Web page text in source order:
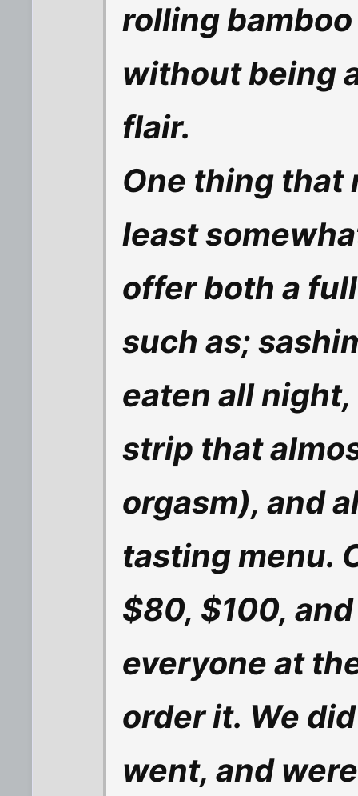
rolling
without being
flair.
One thing that
least
offer both a
such as;
eaten all night,
strip that
orgasm), and
tasting menu.
$80, $100,
everyone at
order it. We
went, and